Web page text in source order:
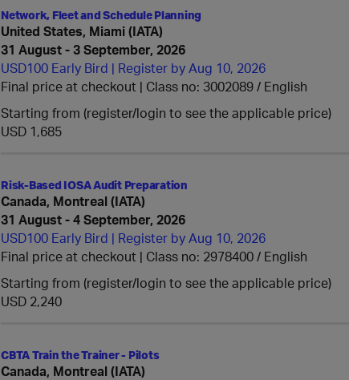
Network, Fleet and Schedule Planning
United States, Miami (IATA)
31 August - 3 September, 2026
USD100 Early Bird | Register by Aug 10, 2026
Final price at checkout | Class no: 3002089
English
Starting from (register/login to see the applicable price)
USD 1,685
Risk-Based IOSA Audit Preparation
Canada, Montreal (IATA)
31 August - 4 September, 2026
USD100 Early Bird | Register by Aug 10, 2026
Final price at checkout | Class no: 2978400
English
Starting from (register/login to see the applicable price)
USD 2,240
CBTA Train the Trainer - Pilots
Canada, Montreal (IATA)